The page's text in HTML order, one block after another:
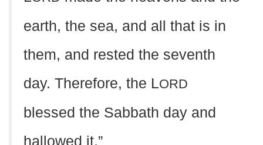
earth, the sea, and all that is in
them, and rested the seventh
day. Therefore, the LORD
blessed the Sabbath day and
hallowed it.”